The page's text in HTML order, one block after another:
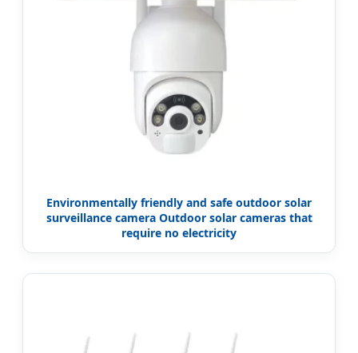
Environmentally friendly and safe outdoor solar
surveillance camera Outdoor solar cameras that
require no electricity